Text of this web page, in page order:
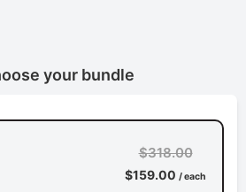
your bundle
$318.00
$159.00 / each